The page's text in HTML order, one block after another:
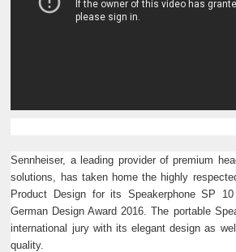
Sennheiser, a leading provider of premium
solutions, has taken home the highly
Product Design for its Speakerphone SP
German Design Award 2016. The portable
international jury with its elegant design as
quality.